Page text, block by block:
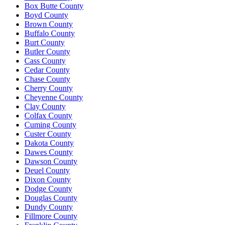
Box Butte County
Boyd County
Brown County
Buffalo County
Burt County
Butler County
Cass County
Cedar County
Chase County
Cherry County
Cheyenne County
Clay County
Colfax County
Cuming County
Custer County
Dakota County
Dawes County
Dawson County
Deuel County
Dixon County
Dodge County
Douglas County
Dundy County
Fillmore County